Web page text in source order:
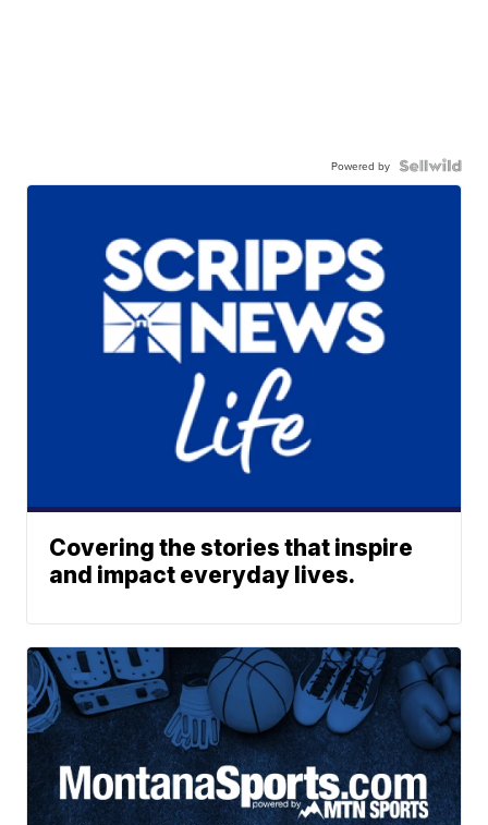
Powered by
Covering the stories that inspire
and impact everyday lives.